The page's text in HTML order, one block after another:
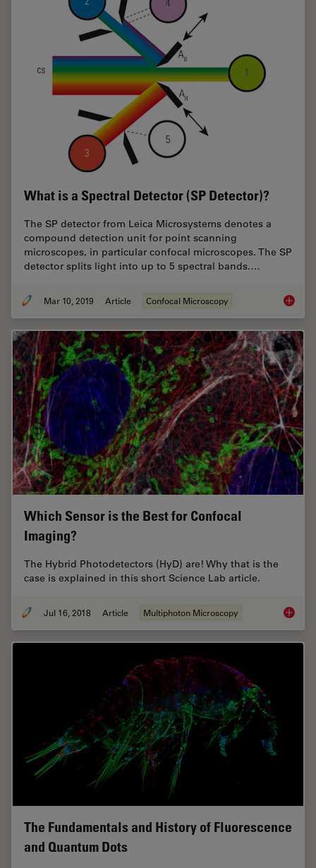
What is a Spectral Detector (SP Detector)?
The SP detector from Leica Microsystems denotes a
compound detection unit for point scanning
microscopes, in particular confocal microscopes. The SP
detector splits light into up to 5 spectral bands.…
Mar 10, 2019 Article Confocal Microscopy What is
Which Sensor is the Best for Confocal
Imaging?
The Hybrid Photodetectors (HyD) are! Why that is the
case is explained in this short Science Lab article.
Jul 16, 2018 Article Multiphoton Microscopy Which
The Fundamentals and History of Fluorescence
and Quantum Dots